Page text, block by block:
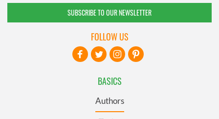
SUBSCRIBE TO OUR NEWSLETTER
BASICS
Authors
FOLLOW US